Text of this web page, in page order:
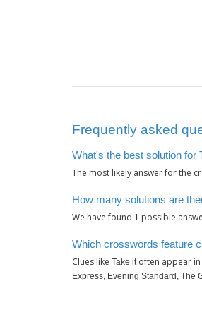
Frequently asked
What's the best solution for
The most likely answer for the
How many solutions are
We have found 1 possible
Which crosswords feature
Clues like Take itoften appear in
Express, Evening Standard, The